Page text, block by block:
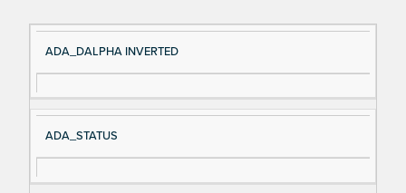
Si
gn
al
D
es
cri
ADA_DALPHA INVERTED
ADA_STATUS